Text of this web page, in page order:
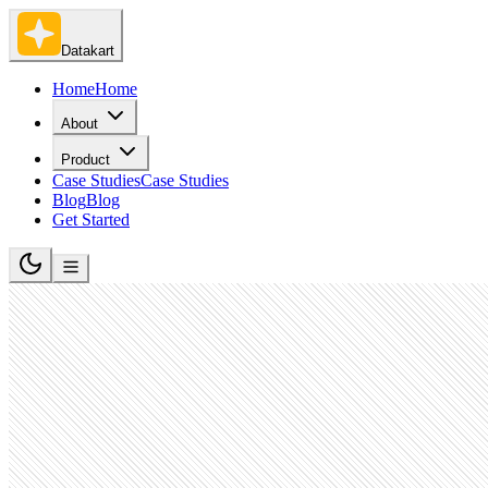
Datakart
HomeHome
About
Product
Case StudiesCase Studies
BlogBlog
Get Started
Lookalike account discovery